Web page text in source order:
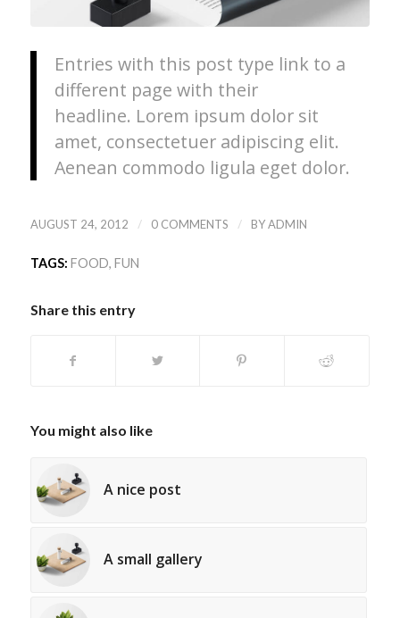
Entries with this post type link to a
different page with their
headline. Lorem ipsum dolor sit
amet, consectetuer adipiscing elit.
Aenean commodo ligula eget dolor.
AUGUST 24, 2012 / 0 COMMENTS / BYADMIN
TAGS: FOOD, FUN
Share this entry
You might also like
A nice post
A small gallery